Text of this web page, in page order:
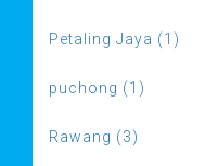
Petaling Jaya (1)
puchong (1)
Rawang (3)